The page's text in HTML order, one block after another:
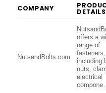
COMPANY DETAILS
NutsandBolts.com
offers a
range of
fasteners,
including
nuts,
electrical
compone…